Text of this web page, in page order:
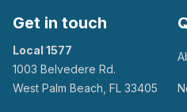
Get in touch
Local 1577
1003 Belvedere Rd.
West Palm Beach, FL 33405